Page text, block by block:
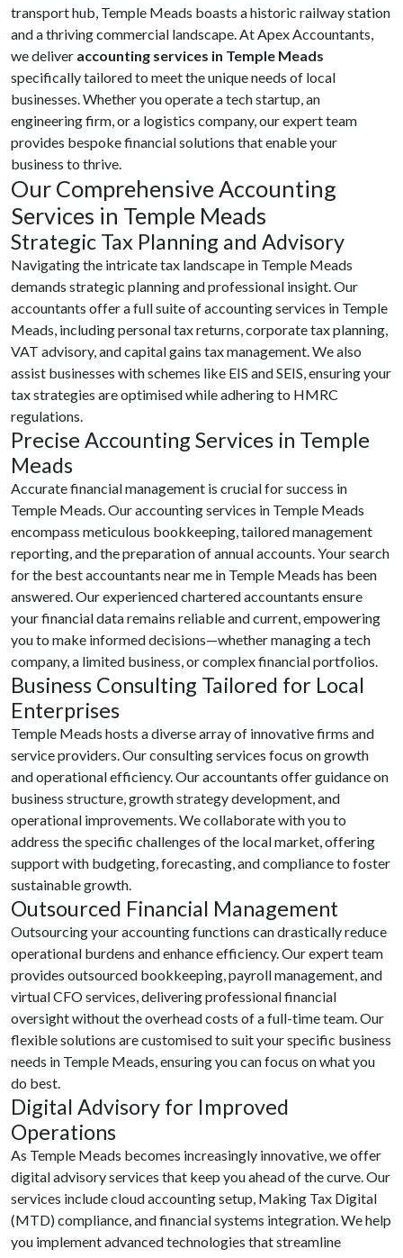
transport hub, Temple Meads boasts a historic railway station
and a thriving commercial landscape. At Apex Accountants,
we deliver accounting services in Temple Meads
specifically tailored to meet the unique needs of local
businesses. Whether you operate a tech startup, an
engineering firm, or a logistics company, our expert team
provides bespoke financial solutions that enable your
business to thrive.
Our Comprehensive Accounting
Services in Temple Meads
Strategic Tax Planning and Advisory
Navigating the intricate tax landscape in Temple Meads
demands strategic planning and professional insight. Our
accountants offer a full suite of accounting services in Temple
Meads, including personal tax returns, corporate tax planning,
VAT advisory, and capital gains tax management. We also
assist businesses with schemes like EIS and SEIS, ensuring your
tax strategies are optimised while adhering to HMRC
regulations.
Precise Accounting Services in Temple
Meads
Accurate financial management is crucial for success in
Temple Meads. Our accounting services in Temple Meads
encompass meticulous bookkeeping, tailored management
reporting, and the preparation of annual accounts. Your search
for the best accountants near me in Temple Meads has been
answered. Our experienced chartered accountants ensure
your financial data remains reliable and current, empowering
you to make informed decisions—whether managing a tech
company, a limited business, or complex financial portfolios.
Business Consulting Tailored for Local
Enterprises
Temple Meads hosts a diverse array of innovative firms and
service providers. Our consulting services focus on growth
and operational efficiency. Our accountants offer guidance on
business structure, growth strategy development, and
operational improvements. We collaborate with you to
address the specific challenges of the local market, offering
support with budgeting, forecasting, and compliance to foster
sustainable growth.
Outsourced Financial Management
Outsourcing your accounting functions can drastically reduce
operational burdens and enhance efficiency. Our expert team
provides outsourced bookkeeping, payroll management, and
virtual CFO services, delivering professional financial
oversight without the overhead costs of a full-time team. Our
flexible solutions are customised to suit your specific business
needs in Temple Meads, ensuring you can focus on what you
do best.
Digital Advisory for Improved
Operations
As Temple Meads becomes increasingly innovative, we offer
digital advisory services that keep you ahead of the curve. Our
services include cloud accounting setup, Making Tax Digital
(MTD) compliance, and financial systems integration. We help
you implement advanced technologies that streamline